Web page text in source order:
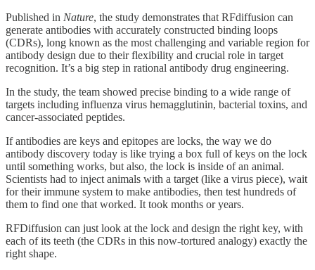
Published in Nature, the study demonstrates that RFdiffusion can
generate antibodies with accurately constructed binding loops
(CDRs), long known as the most challenging and variable region for
antibody design due to their flexibility and crucial role in target
recognition. It’s a big step in rational antibody drug engineering.
In the study, the team showed precise binding to a wide range of
targets including influenza virus hemagglutinin, bacterial toxins, and
cancer-associated peptides.
If antibodies are keys and epitopes are locks, the way we do
antibody discovery today is like trying a box full of keys on the lock
until something works, but also, the lock is inside of an animal.
Scientists had to inject animals with a target (like a virus piece), wait
for their immune system to make antibodies, then test hundreds of
them to find one that worked. It took months or years.
RFDiffusion can just look at the lock and design the right key, with
each of its teeth (the CDRs in this now-tortured analogy) exactly the
right shape.